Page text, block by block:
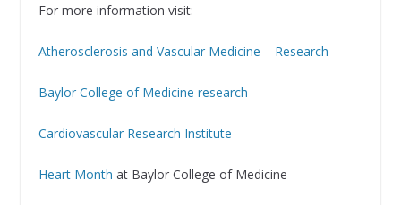
For more information visit:
Atherosclerosis and Vascular Medicine – Research
Baylor College of Medicine research
Cardiovascular Research Institute
Heart Month at Baylor College of Medicine